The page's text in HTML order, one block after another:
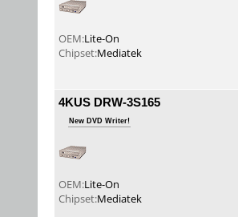
OEM:Lite-On
Chipset:Mediatek
4KUS DRW-3S165
New DVD Writer!
OEM:Lite-On
Chipset:Mediatek